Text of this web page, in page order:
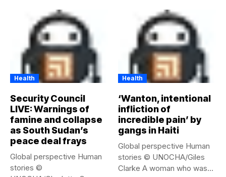
Health
Security Council
LIVE: Warnings of
famine and collapse
as South Sudan’s
peace deal frays
Global perspective Human
stories ©
Health
‘Wanton, intentional
infliction of
incredible pain’ by
gangs in Haiti
Global perspective Human
stories © UNOCHA/Giles
Clarke A woman who was